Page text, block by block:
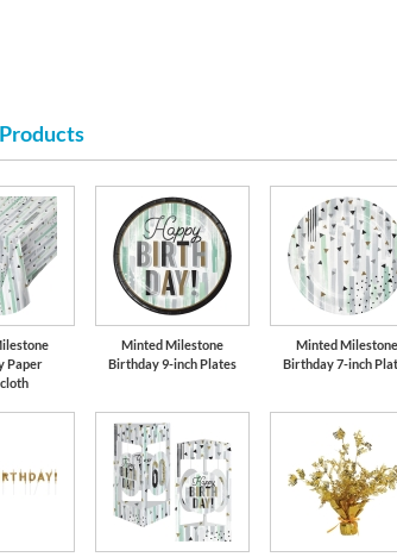
Paper
Minted Milestone
Birthday 9-inch Plates
Minted Milestone
Birthday 7-inch